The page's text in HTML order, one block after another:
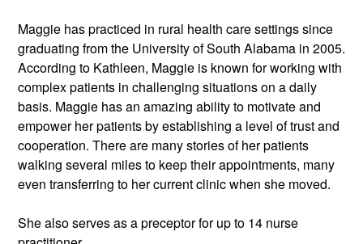
Maggie has practiced in rural health care settings since
graduating from the University of South Alabama in 2005.
According to Kathleen, Maggie is known for working with
complex patients in challenging situations on a daily
basis. Maggie has an amazing ability to motivate and
empower her patients by establishing a level of trust and
cooperation. There are many stories of her patients
walking several miles to keep their appointments, many
even transferring to her current clinic when she moved.
She also serves as a preceptor for up to 14 nurse